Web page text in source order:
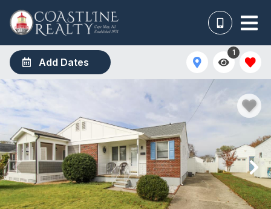
Add Dates
1